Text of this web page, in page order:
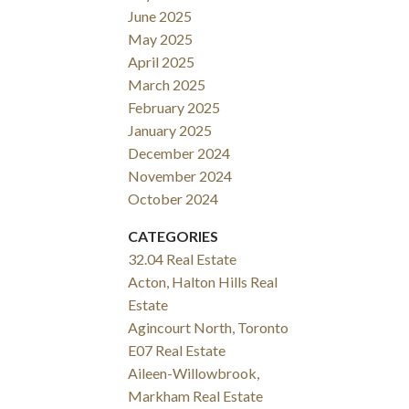
June 2025
May 2025
April 2025
March 2025
February 2025
January 2025
December 2024
November 2024
October 2024
CATEGORIES
32.04 Real Estate
Acton, Halton Hills Real
Estate
Agincourt North, Toronto
E07 Real Estate
Aileen-Willowbrook,
Markham Real Estate